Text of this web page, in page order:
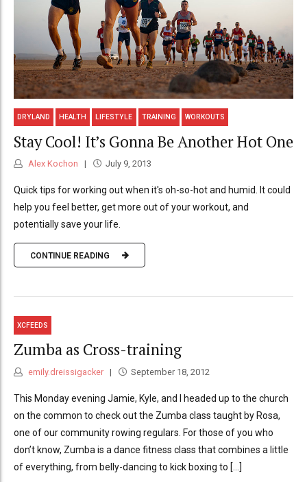
DRYLAND HEALTH LIFESTYLE TRAINING WORKOUTS
Stay Cool! It’s Gonna Be Another Hot One
Alex Kochon July 9, 2013
Quick tips for working out when it's oh-so-hot and humid. It could
help you feel better, get more out of your workout, and
potentially save your life.
CONTINUE READING
XCFEEDS
Zumba as Cross-training
emily.dreissigacker September 18, 2012
This Monday evening Jamie, Kyle, and I headed up to the church
on the common to check out the Zumba class taught by Rosa,
one of our community rowing regulars. For those of you who
don’t know, Zumba is a dance fitness class that combines a little
of everything, from belly-dancing to kick boxing to [...]